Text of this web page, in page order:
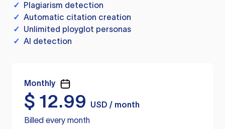
✓ Plagiarism detection
✓ Automatic citation creation
✓ Unlimited ployglot personas
✓ AI detection
Monthly
$ 12.99
USD / month
Billed every month